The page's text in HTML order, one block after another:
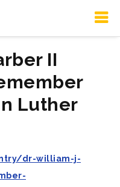
II
Luther
dr-william-j-